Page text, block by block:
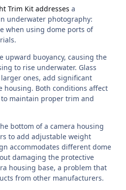
Trim Kit addresses a
underwater photography:
when using dome ports of
upward buoyancy, causing the
to rise underwater. Glass
ones, add significant
housing. Both conditions affect
maintain proper trim and
bottom of a camera housing
to add adjustable weight
accommodates different dome
damaging the protective
housing base, a problem that
from other manufacturers.